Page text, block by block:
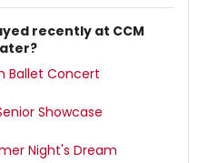
recently at CCM
Ballet Concert
Showcase
Night's Dream